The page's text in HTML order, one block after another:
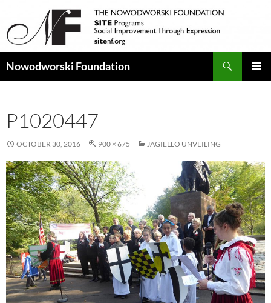
Nowodworski Foundation
P1020447
OCTOBER 30, 2016 900 × 675 JAGIELLO UNVEILING